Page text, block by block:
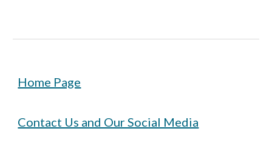
Home Page
Contact Us and Our Social Media